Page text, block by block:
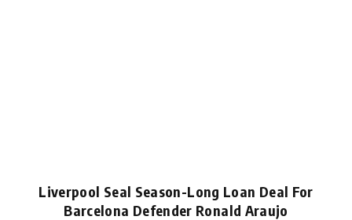
Liverpool Seal Season-Long Loan Deal For
Barcelona Defender Ronald Araujo